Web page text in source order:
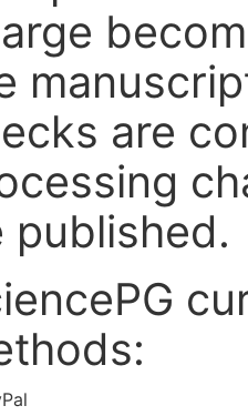
are
published.